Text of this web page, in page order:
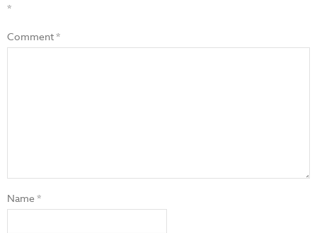
*
Comment*
Name*